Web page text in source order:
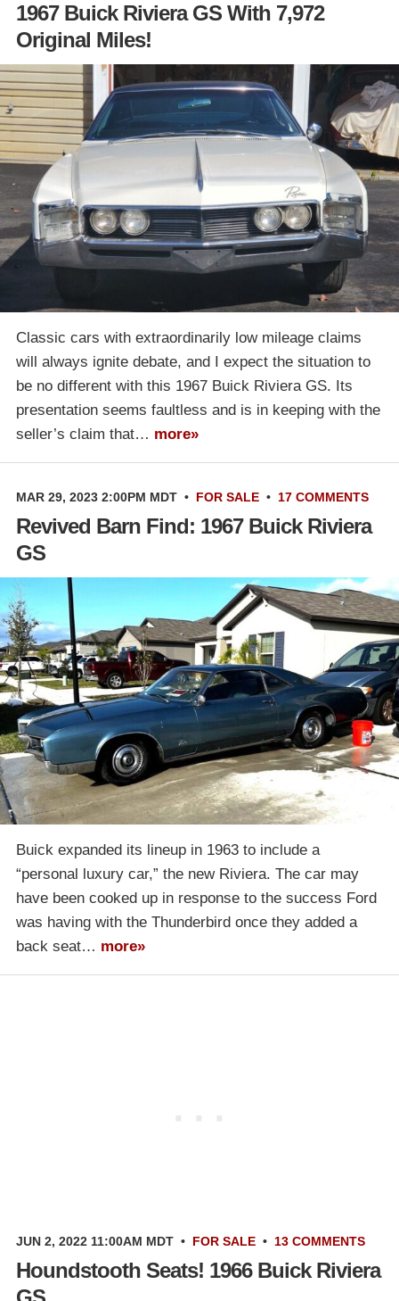
1967 Buick Riviera GS With 7,972
Original Miles!
Classic cars with extraordinarily low mileage claims
will always ignite debate, and I expect the situation to
be no different with this 1967 Buick Riviera GS. Its
presentation seems faultless and is in keeping with the
seller’s claim that… more»
MAR 29, 2023 2:00PM MDT • FOR SALE • 17 COMMENTS
Revived Barn Find: 1967 Buick Riviera
GS
Buick expanded its lineup in 1963 to include a
“personal luxury car,” the new Riviera. The car may
have been cooked up in response to the success Ford
was having with the Thunderbird once they added a
back seat… more»
JUN 2, 2022 11:00AM MDT • FOR SALE • 13 COMMENTS
Houndstooth Seats! 1966 Buick Riviera